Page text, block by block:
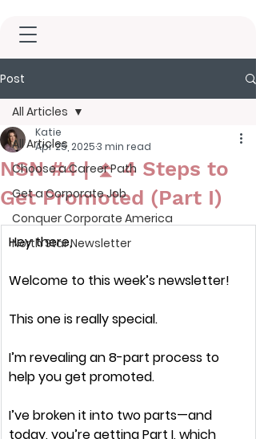
Post
All Articles
Choose a Career Path
Get a Corporate Job
Conquer Corporate America
North Star Newsletter
All Articles
NSN #4 | ⏫ 4 Steps to
Get Promoted (Part I)
Katie
Apr 25, 20253 min read
Hey there,
Welcome to this week’s newsletter!
This one is really special.
I’m revealing an 8-part process to
help you get promoted.
I’ve broken it into two parts—and
today, you’re getting Part I, which